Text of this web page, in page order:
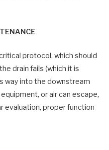
protocol, which should
drain fails (which it is
way into the downstream
or air can escape,
evaluation, proper function